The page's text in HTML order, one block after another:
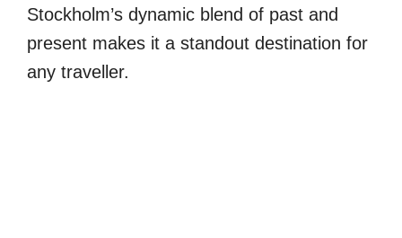
Stockholm’s dynamic blend of past and
present makes it a standout destination for
any traveller.